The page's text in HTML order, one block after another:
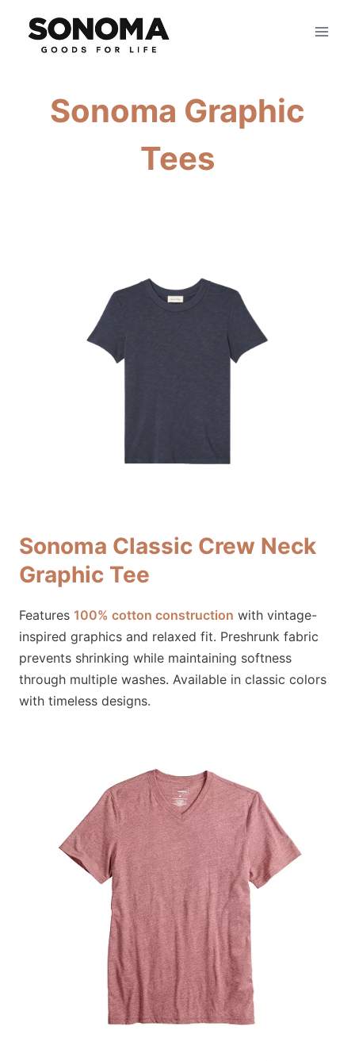
content
Sonoma Graphic
Tees
Sonoma Classic Crew Neck
Graphic Tee
Features 100% cotton construction with vintage-
inspired graphics and relaxed fit. Preshrunk fabric
prevents shrinking while maintaining softness
through multiple washes. Available in classic colors
with timeless designs.